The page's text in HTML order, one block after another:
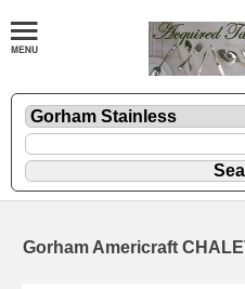
Gorham Americraft